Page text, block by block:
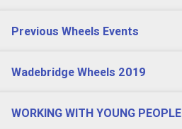
Previous Wheels Events
Wadebridge Wheels 2019
WORKING WITH YOUNG PEOPLE